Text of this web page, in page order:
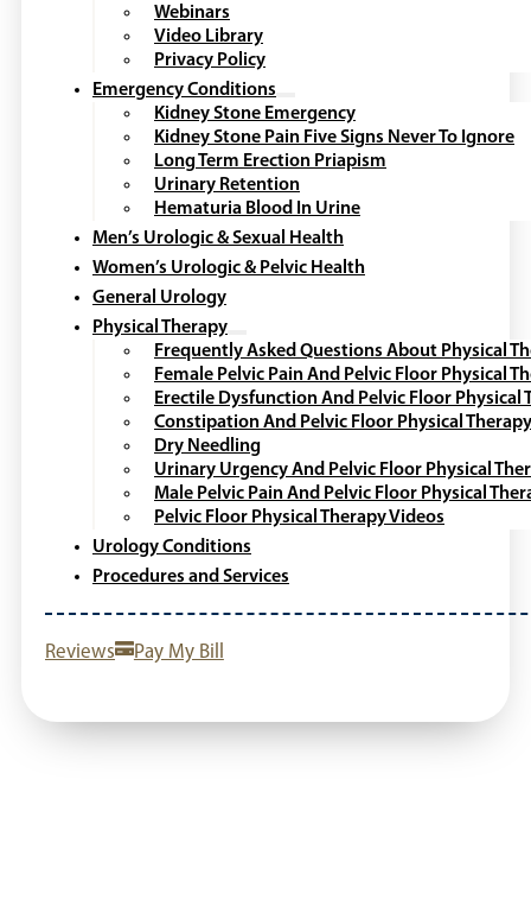
Webinars
Video Library
Privacy Policy
Emergency Conditions
Kidney Stone Emergency
Kidney Stone Pain Five Signs Never To Ignore
Long Term Erection Priapism
Urinary Retention
Hematuria Blood In Urine
Men’s Urologic & Sexual Health
Women’s Urologic & Pelvic Health
General Urology
Physical Therapy
Frequently Asked Questions About Physical
Female Pelvic Pain And Pelvic Floor Physical
Erectile Dysfunction And Pelvic Floor Physical
Constipation And Pelvic Floor Physical Therapy
Dry Needling
Urinary Urgency And Pelvic Floor Physical
Male Pelvic Pain And Pelvic Floor Physical
Pelvic Floor Physical Therapy Videos
Urology Conditions
Procedures and Services
Reviews Pay My Bill